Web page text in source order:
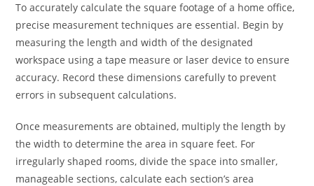
To accurately calculate the square footage of a home office,
precise measurement techniques are essential. Begin by
measuring the length and width of the designated
workspace using a tape measure or laser device to ensure
accuracy. Record these dimensions carefully to prevent
errors in subsequent calculations.
Once measurements are obtained, multiply the length by
the width to determine the area in square feet. For
irregularly shaped rooms, divide the space into smaller,
manageable sections, calculate each section’s area